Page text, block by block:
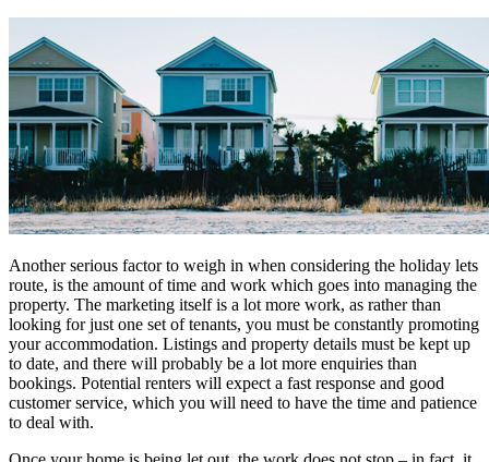
Another serious factor to weigh in when considering the holiday lets
route, is the amount of time and work which goes into managing the
property. The marketing itself is a lot more work, as rather than
looking for just one set of tenants, you must be constantly promoting
your accommodation. Listings and property details must be kept up
to date, and there will probably be a lot more enquiries than
bookings. Potential renters will expect a fast response and good
customer service, which you will need to have the time and patience
to deal with.